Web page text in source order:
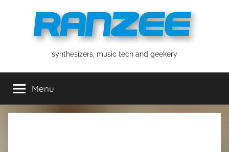
ranzeesynthesizers, music tech and geekery
Menu